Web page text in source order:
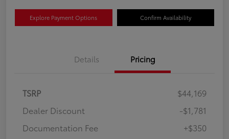
Explore Payment Options Confirm Availability
Details Pricing
TSRP
$44,169
Dealer Discount
-$1,781
Documentation Fee
+$350